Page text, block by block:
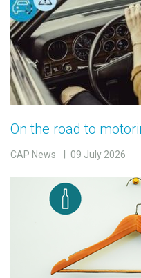
On the road to
CAP News 09 July 2026